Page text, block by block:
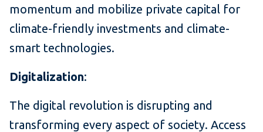
momentum and mobilize private capital for
climate-friendly investments and climate-
smart technologies.
Digitalization:
The digital revolution is disrupting and
transforming every aspect of society. Access